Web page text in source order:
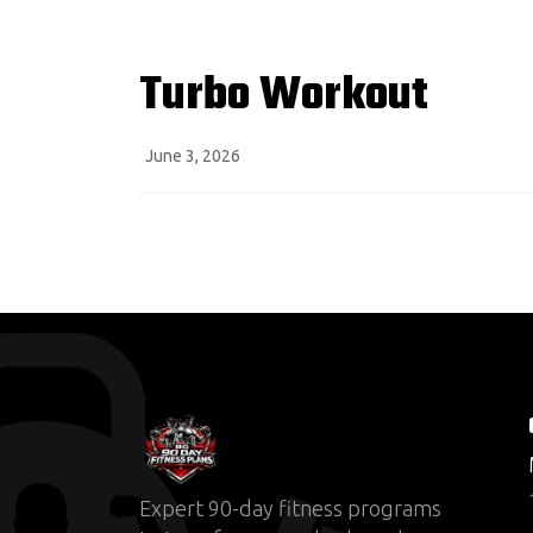
Turbo Workout
June 3, 2026
Expert 90-day fitness programs